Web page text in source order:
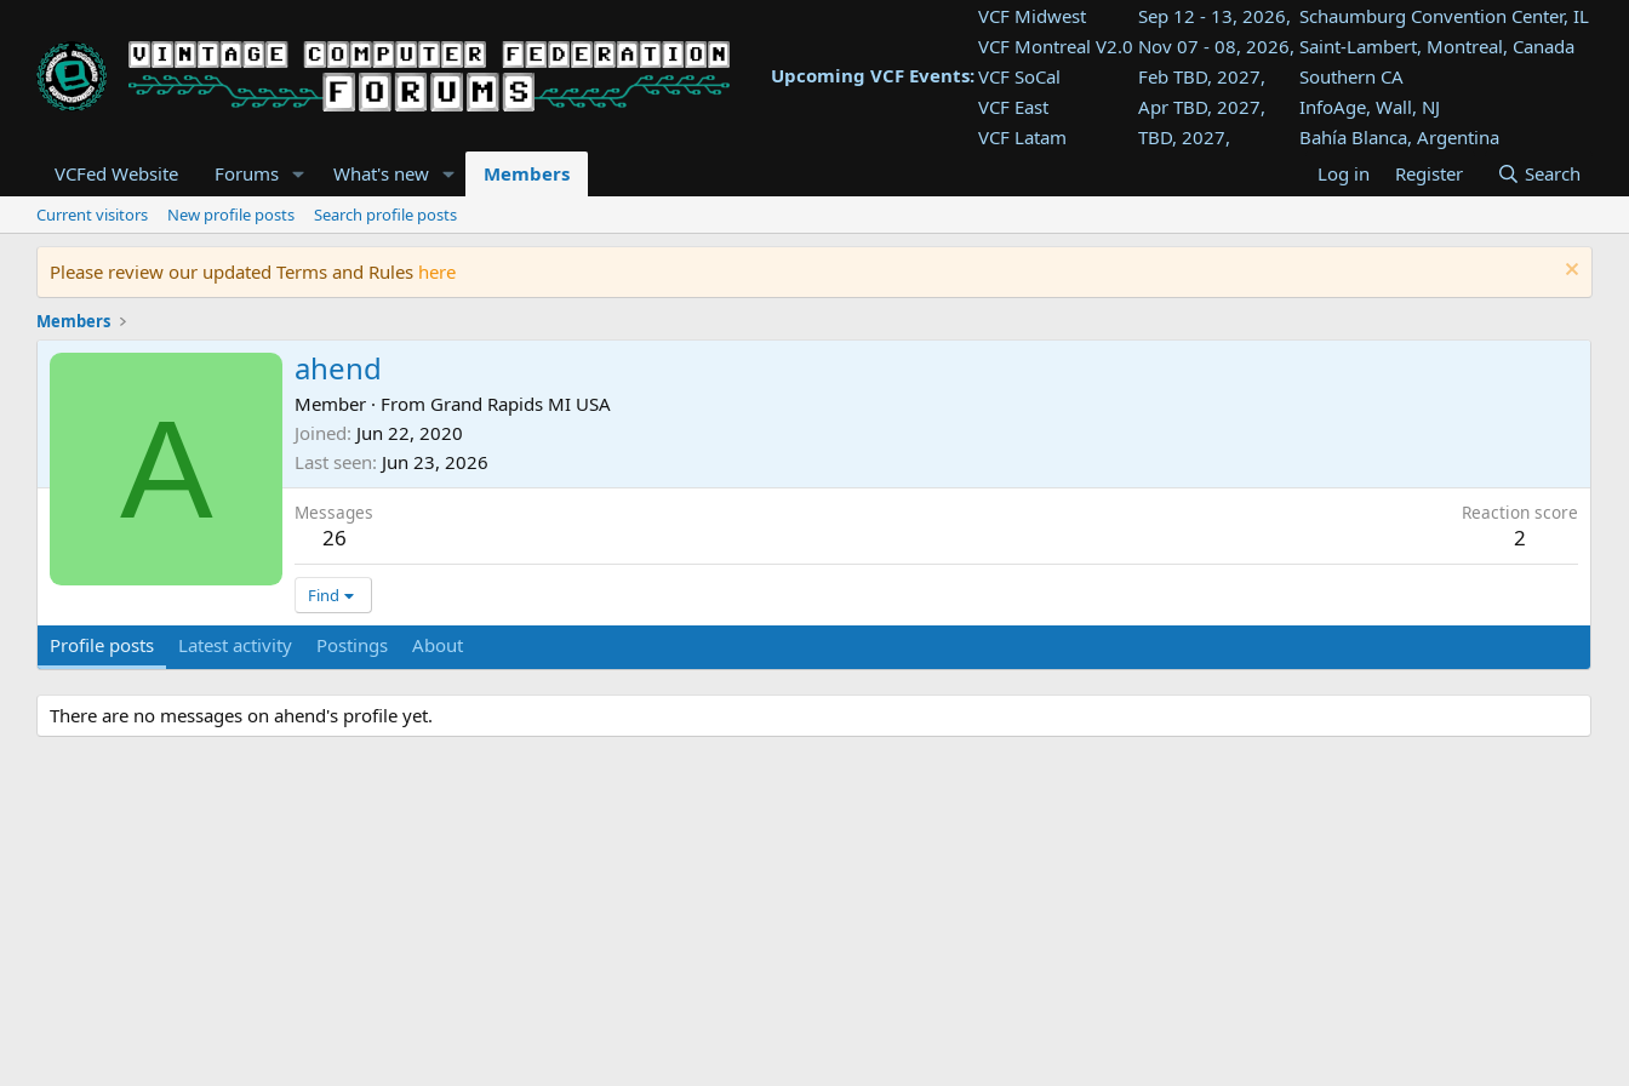
Upcoming VCF Events:
VCF Midwest Sep 12 - 13, 2026, Schaumburg Convention Center, IL
VCF Montreal V2.0 Nov 07 - 08, 2026, Saint-Lambert, Montreal, Canada
VCF SoCal
Feb TBD, 2027,
Southern CA
VCF East
Apr TBD, 2027,
InfoAge, Wall, NJ
VCF Latam
TBD, 2027,
Bahía Blanca, Argentina
Tukwila, WA
VCF Southwest
TBD, 2027,
Westin Dallas Fort Worth Airport
VCF Southeast
Aug TBD, 2027,
Atlanta, GA
VCFed Website Forums What's new Members Log in Register Search
Current visitors New profile posts Search profile posts
Please review our updated Terms and Rules here
Members
A
ahend
Member · From Grand Rapids MI USA
Joined Jun 22, 2020
Last seen Jun 23, 2026
Messages
26
Reaction score
2
Find
Profile posts Latest activity Postings About
There are no messages on ahend's profile yet.